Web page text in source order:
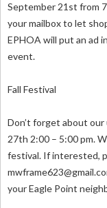
September 21st from
your mailbox to let
EPHOA will put an ad
event.
Fall Festival
Don’t forget about
27th 2:00 – 5:00 pm.
festival. If interested,
your Eagle Point